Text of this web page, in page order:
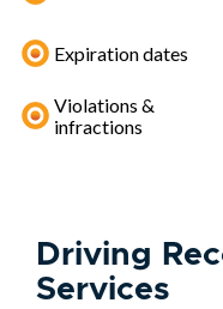
Expiration dates
Violations &
infractions
Driving
Services